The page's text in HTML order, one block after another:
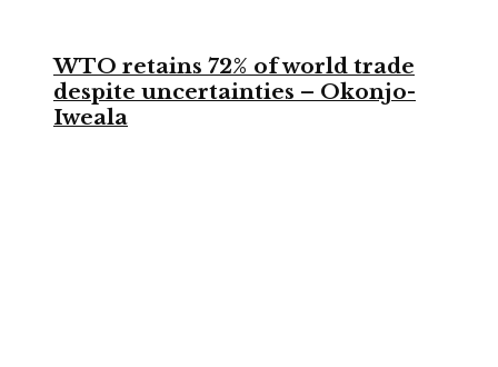
WTO retains 72% of world trade
despite uncertainties – Okonjo-
Iweala